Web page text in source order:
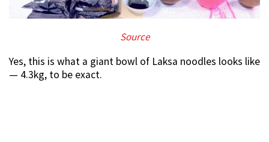
Source
Yes, this is what a giant bowl of Laksa noodles looks like
— 4.3kg, to be exact.